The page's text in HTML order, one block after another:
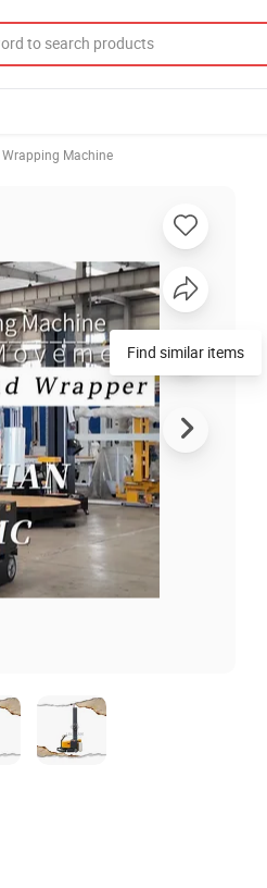
Wrapping Machine
Find similar items